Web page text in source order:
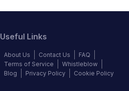
Useful Links
About Us Contact Us
FAQ
Terms of Service
Whistleblow
Blog
Privacy Policy Cookie Policy